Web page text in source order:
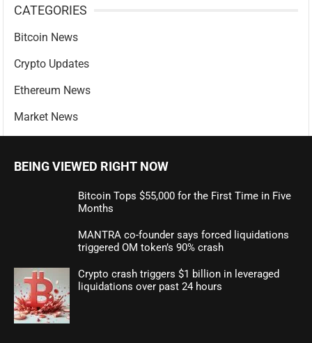
CATEGORIES
Bitcoin News
Crypto Updates
Ethereum News
Market News
BEING VIEWED RIGHT NOW
Bitcoin Tops $55,000 for the First Time in Five
Months
MANTRA co-founder says forced liquidations
triggered OM token’s 90% crash
Crypto crash triggers $1 billion in leveraged
liquidations over past 24 hours